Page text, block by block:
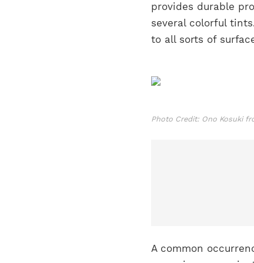
provides durable
several colorful
to all sorts of
Photo Credit: Ono Kosuki
A common